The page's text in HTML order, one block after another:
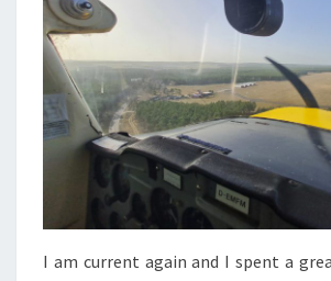
I am current again and I spent a